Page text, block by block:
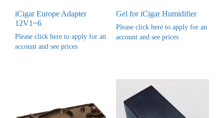
iCigar Europe Adapter
12V1~6
Please click here to apply for an
account and see prices
Gel for iCigar Humidifier
Please click here to apply for an
account and see prices